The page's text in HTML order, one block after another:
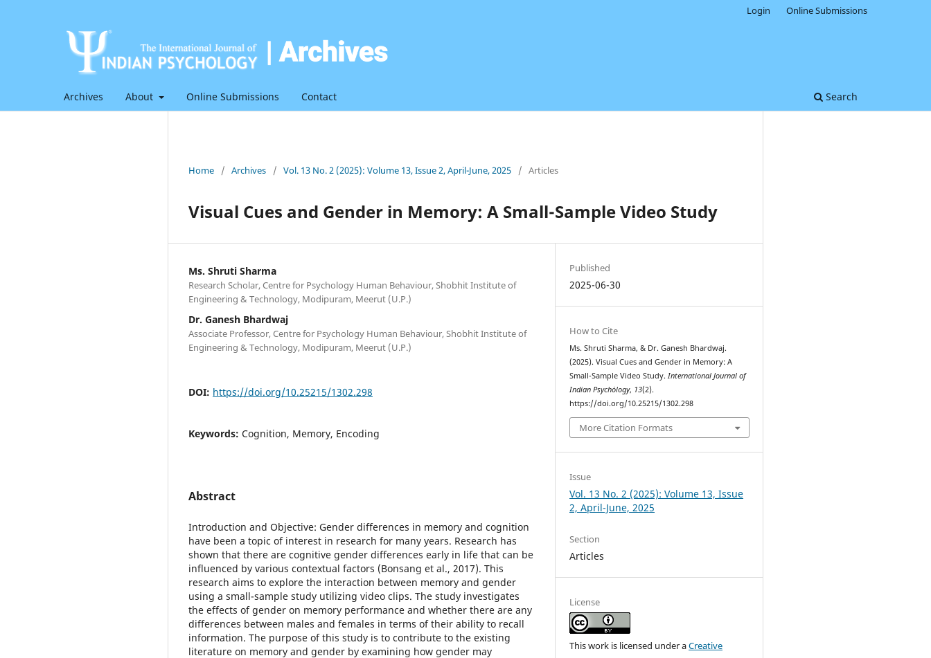
Archives About Online Submissions Contact Search
Login Online Submissions
Home / Archives / Vol. 13 No. 2 (2025): Volume 13, Issue 2, April-June, 2025 / Articles
Visual Cues and Gender in Memory: A Small-Sample Video Study
Ms. Shruti Sharma
Research Scholar, Centre for Psychology Human Behaviour, Shobhit Institute of
Engineering & Technology, Modipuram, Meerut (U.P.)
Dr. Ganesh Bhardwaj
Associate Professor, Centre for Psychology Human Behaviour, Shobhit Institute of
Engineering & Technology, Modipuram, Meerut (U.P.)
DOI: https://doi.org/10.25215/1302.298
Keywords: Cognition, Memory, Encoding
Abstract
Introduction and Objective: Gender differences in memory and cognition
have been a topic of interest in research for many years. Research has
shown that there are cognitive gender differences early in life that can be
influenced by various contextual factors (Bonsang et al., 2017). This
research aims to explore the interaction between memory and gender
using a small-sample study utilizing video clips. The study investigates
the effects of gender on memory performance and whether there are any
differences between males and females in terms of their ability to recall
information. The purpose of this study is to contribute to the existing
literature on memory and gender by examining how gender may
Published
2025-06-30
How to Cite
Ms. Shruti Sharma, & Dr. Ganesh Bhardwaj.
(2025). Visual Cues and Gender in Memory: A
Small-Sample Video Study.International Journal of
Indian Psychȯlogy, 13(2).
https://doi.org/10.25215/1302.298
More Citation Formats
Issue
Vol. 13 No. 2 (2025): Volume 13, Issue
2, April-June, 2025
Section
Articles
License
This work is licensed under aCreative